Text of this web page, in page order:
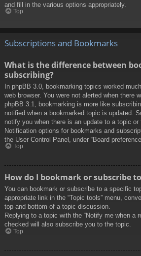
and fill in the various options appropriately.
Top
Subscriptions and Bookmarks
What is the difference between
subscribing?
In phpBB 3.0, bookmarking topics worked
web browser. You were not alerted when there
phpBB 3.1, bookmarking is more like
notified when a bookmarked topic is updated.
notify you when there is an update to a topic or
Notification options for bookmarks and
the User Control Panel, under “Board
Top
How do I bookmark or subscribe
You can bookmark or subscribe to a specific
appropriate link in the “Topic tools” menu,
top and bottom of a topic discussion.
Replying to a topic with the “Notify me when a
checked will also subscribe you to the topic.
Top